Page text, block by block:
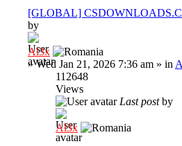
[GLOBAL]
by
Al3x
»Wed Jan 21, 2026 7:36 am » in
112648
Views
Last postby
Al3x